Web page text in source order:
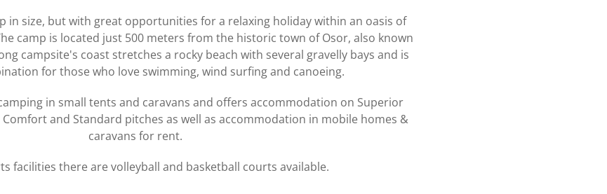
in size, but with great opportunities for a relaxing holiday within an oasis of
camp is located just 500 meters from the historic town of Osor, also known
campsite's coast stretches a rocky beach with several gravelly bays and is
for those who love swimming, wind surfing and canoeing.
in small tents and caravans and offers accommodation on Superior
and Standard pitches as well as accommodation in mobile homes &
caravans for rent.
facilities there are volleyball and basketball courts available.